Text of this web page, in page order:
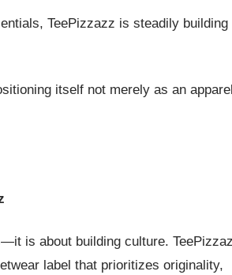
TeePizzazz is steadily building
itself not merely as an apparel
is about building culture.
label that prioritizes originality,